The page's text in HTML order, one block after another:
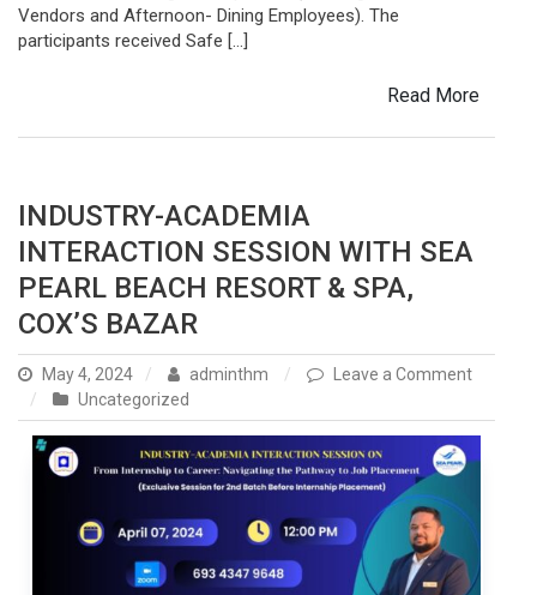
Vendors and Afternoon- Dining Employees). The
participants received Safe […]
Read More
INDUSTRY-ACADEMIA
INTERACTION SESSION WITH SEA
PEARL BEACH RESORT & SPA,
COX’S BAZAR
May 4, 2024 adminthm
Leave a Comment
on
Industry-
Academia
Interaction
Uncategorized